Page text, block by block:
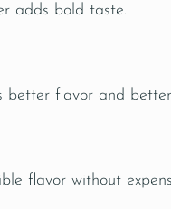
adds bold taste.
better flavor and
flavor without